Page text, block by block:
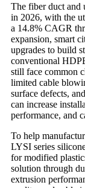
The fiber duct and
in 2026, with the
a 14.8% CAGR
expansion, smart
upgrades to build
conventional
still face common
limited cable
surface defects,
can increase
performance, and
To help
LYSI series
for modified
solution through
extrusion